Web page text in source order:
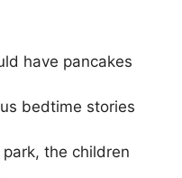
have pancakes
bedtime stories
the children